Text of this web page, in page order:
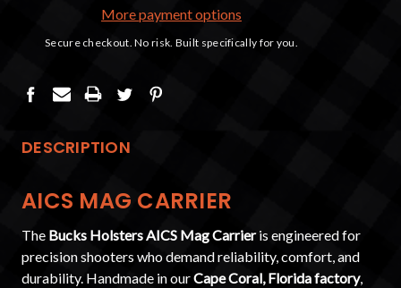
More payment options
DESCRIPTION
AICS MAG CARRIER
The Bucks Holsters AICS Mag Carrieris engineered for
precision shooters who demand reliability, comfort, and
durability. Handmade in ourCape Coral, Florida factory,